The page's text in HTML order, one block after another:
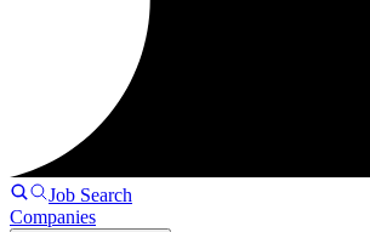
Job Search
Companies